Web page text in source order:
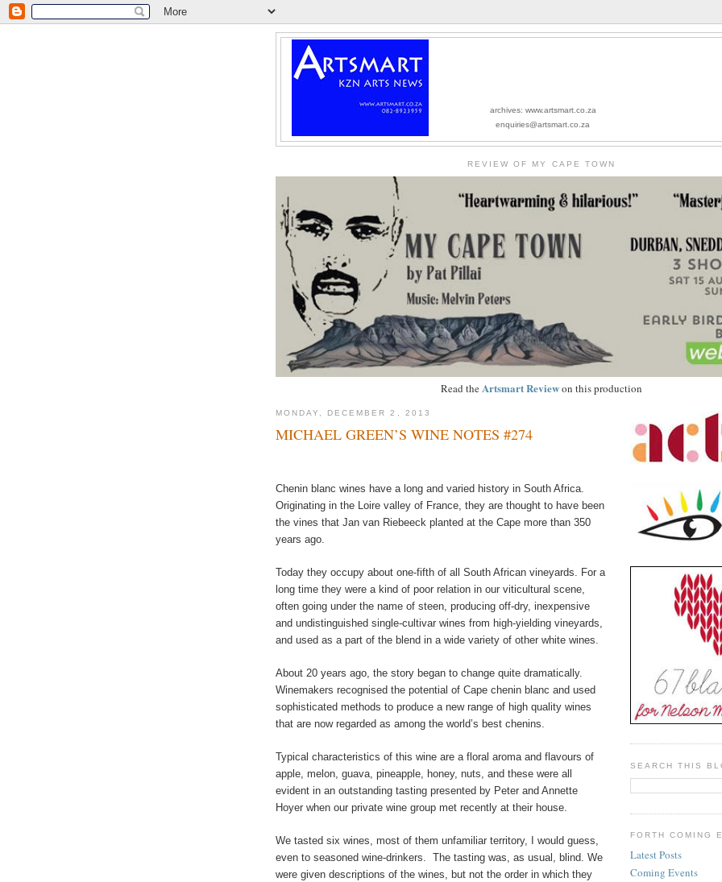
archives: www.artsmart.co.za
enquiries@artsmart.co.za
REVIEW OF MY CAPE TOWN
Read theArtsmart Reviewon this production
MONDAY, DECEMBER 2, 2013
MICHAEL GREEN’S WINE NOTES #274
Chenin blanc wines have a long and varied history in South Africa.
Originating in the Loire valley of France, they are thought to have been
the vines that Jan van Riebeeck planted at the Cape more than 350
years ago.
Today they occupy about one-fifth of all South African vineyards. For a
long time they were a kind of poor relation in our viticultural scene,
often going under the name of steen, producing off-dry, inexpensive
and undistinguished single-cultivar wines from high-yielding vineyards,
and used as a part of the blend in a wide variety of other white wines.
About 20 years ago, the story began to change quite dramatically.
Winemakers recognised the potential of Cape chenin blanc and used
sophisticated methods to produce a new range of high quality wines
that are now regarded as among the world’s best chenins.
Typical characteristics of this wine are a floral aroma and flavours of
apple, melon, guava, pineapple, honey, nuts, and these were all
evident in an outstanding tasting presented by Peter and Annette
Hoyer when our private wine group met recently at their house.
We tasted six wines, most of them unfamiliar territory, I would guess,
even to seasoned wine-drinkers.
The tasting was, as usual, blind. We
were given descriptions of the wines, but not the order in which they
SEARCH THIS
FORTH COMING
Latest Posts
Coming Events